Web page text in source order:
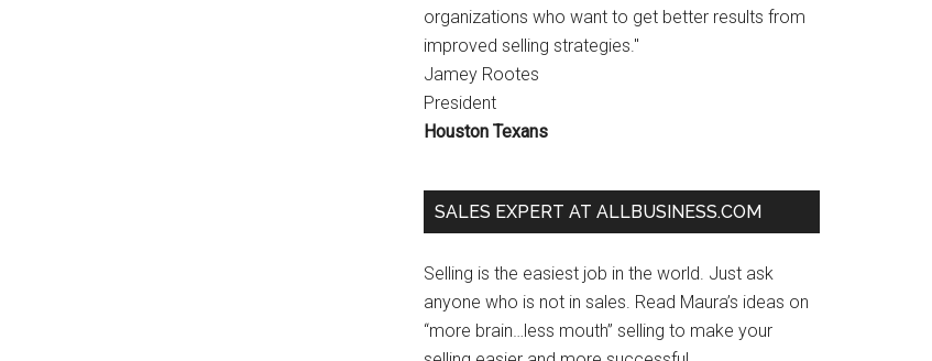
organizations who want to get better results from
improved selling strategies."
Jamey Rootes
President
Houston Texans
SALES EXPERT AT ALLBUSINESS.COM
Selling is the easiest job in the world. Just ask
anyone who is not in sales. Read Maura’s ideas on
“more brain…less mouth” selling to make your